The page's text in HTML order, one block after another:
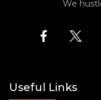
We
Useful Links